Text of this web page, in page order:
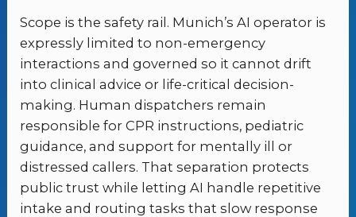
Scope is the safety rail. Munich’s AI operator is
expressly limited to non-emergency
interactions and governed so it cannot drift
into clinical advice or life-critical decision-
making. Human dispatchers remain
responsible for CPR instructions, pediatric
guidance, and support for mentally ill or
distressed callers. That separation protects
public trust while letting AI handle repetitive
intake and routing tasks that slow response